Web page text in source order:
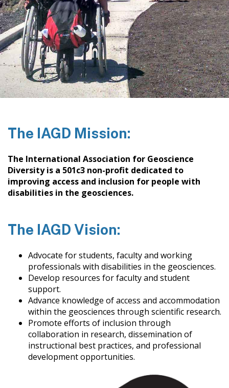
The IAGD Mission:
The International Association for Geoscience
Diversity is a 501c3 non-profit dedicated to
improving access and inclusion for people with
disabilities in the geosciences.
The IAGD Vision:
Advocate for students, faculty and working
professionals with disabilities in the geosciences.
Develop resources for faculty and student
support.
Advance knowledge of access and accommodation
within the geosciences through scientific research.
Promote efforts of inclusion through
collaboration in research, dissemination of
instructional best practices, and professional
development opportunities.